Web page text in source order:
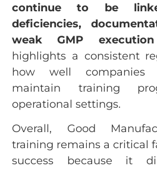
continue to be
deficiencies,
weak GMP
highlights a consistent
how well companies
maintain training
operational settings.
Overall, Good
training remains a critical
success because it